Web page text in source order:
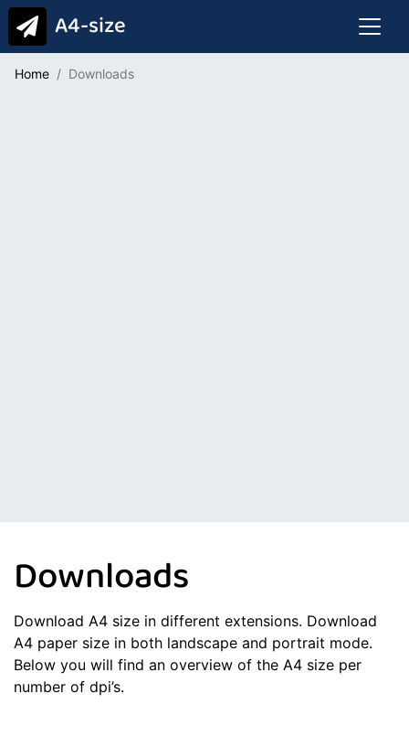
A4-size
Home Downloads
Downloads
Download A4 size in different extensions. Download
A4 paper size in both landscape and portrait mode.
Below you will find an overview of the A4 size per
number of dpi’s.